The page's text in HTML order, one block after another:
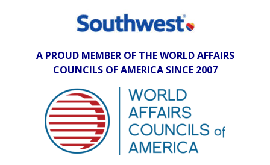
A PROUD MEMBER OF THE WORLD AFFAIRS
COUNCILS OF AMERICA SINCE 2007